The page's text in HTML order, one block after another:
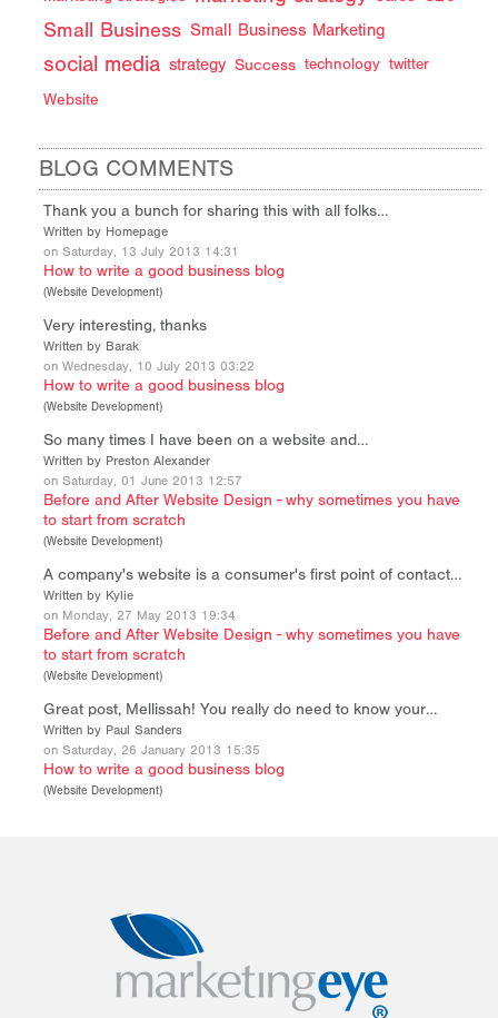
Small Business Small Business Marketing
social media strategy Success technology twitter
Website
BLOG COMMENTS
Thank you a bunch for sharing this with all folks…
Written by Homepage
on Saturday, 13 July 2013 14:31
How to write a good business blog
(Website Development)
Very interesting, thanks
Written by Barak
on Wednesday, 10 July 2013 03:22
How to write a good business blog
(Website Development)
So many times I have been on a website and…
Written by Preston Alexander
on Saturday, 01 June 2013 12:57
Before and After Website Design - why sometimes you have
to start from scratch
(Website Development)
A company's website is a consumer's first point of contact…
Written by Kylie
on Monday, 27 May 2013 19:34
Before and After Website Design - why sometimes you have
to start from scratch
(Website Development)
Great post, Mellissah! You really do need to know your…
Written by Paul Sanders
on Saturday, 26 January 2013 15:35
How to write a good business blog
(Website Development)